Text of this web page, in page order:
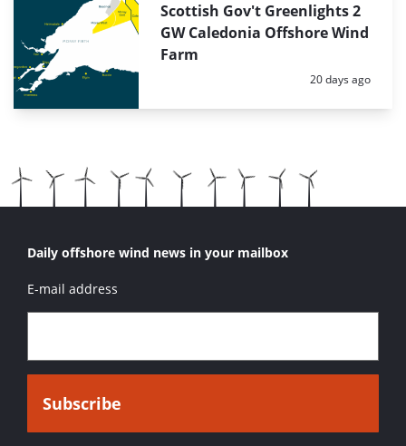
Scottish Gov't Greenlights 2
GW Caledonia Offshore Wind
Farm
Posted:
20 days ago
Daily offshore wind news in your mailbox
E-mail address